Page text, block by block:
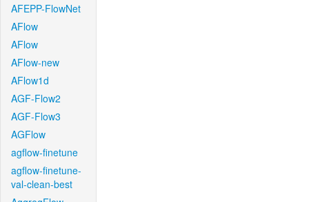
AFEPP-FlowNet
AFlow
AFlow
AFlow-new
AFlow1d
AGF-Flow2
AGF-Flow3
AGFlow
agflow-finetune
agflow-finetune-
val-clean-best